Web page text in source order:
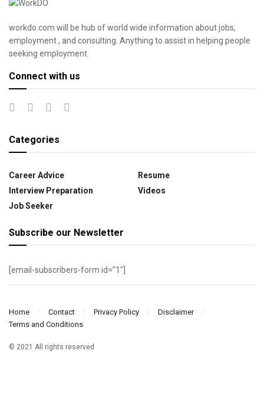
workdo.com will be hub of world wide information about jobs,
employment , and consulting. Anything to assist in helping people
seeking employment.
Connect with us
Categories
Career Advice
Interview Preparation
Job Seeker
Resume
Videos
Subscribe our Newsletter
[email-subscribers-form id=”1″]
Home Contact Privacy Policy
Disclaimer
Terms and Conditions
© 2021 All rights reserved